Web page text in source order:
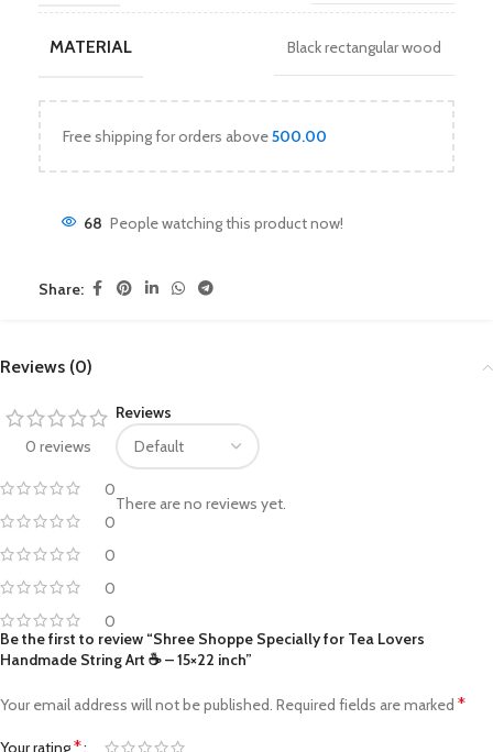
MATERIAL Black rectangular wood
Free shipping for orders above500.00
68 People watching this product now!
Share:
Reviews (0)
0 reviews
0
0
0
0
0
Reviews
There are no reviews yet.
Be the first to review “Shree Shoppe Specially for Tea Lovers
Handmade String Art ☕ – 15×22 inch”
Your email address will not be published. Required fields are marked *
Your rating*